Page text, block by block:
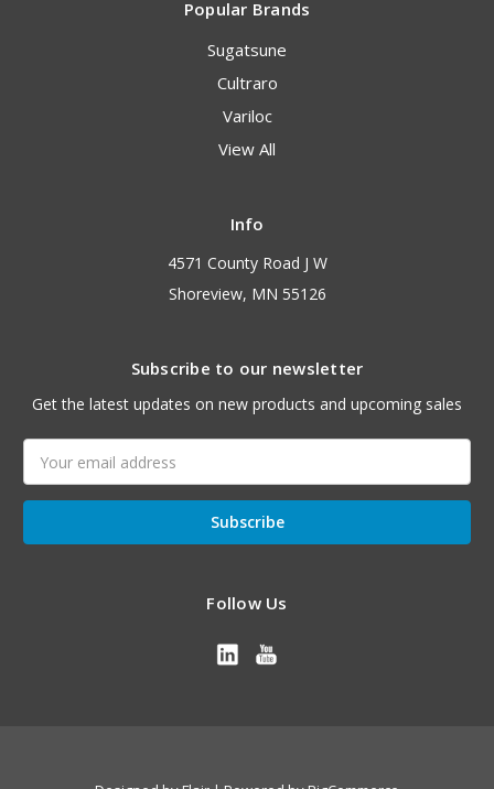
Popular Brands
Sugatsune
Cultraro
Variloc
View All
Info
4571 County Road J W
Shoreview, MN 55126
Subscribe to our newsletter
Get the latest updates on new products and upcoming sales
Address
Follow Us